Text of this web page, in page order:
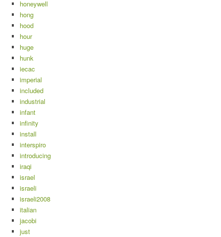
honeywell
hong
hood
hour
huge
hunk
iecac
imperial
included
industrial
infant
infinity
install
interspiro
introducing
iraqi
israel
israeli
israeli2008
italian
jacobi
just